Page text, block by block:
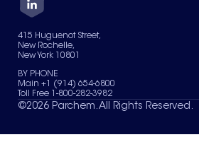
Careers
Services
News & Insights
Contact Us
Terms of Use
Sitemap
Your Privacy Choices
415 Huguenot Street,
New Rochelle,
New York 10801
BY PHONE
Main +1 (914) 654-6800
Toll Free 1-800-282-3982
©2026 Parchem. All Rights Reserved.